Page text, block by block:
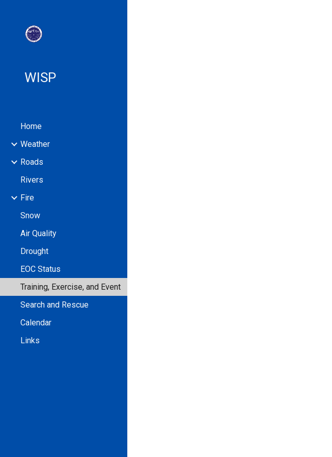
WISP
Home
Weather
Roads
Rivers
Fire
Snow
Air Quality
Drought
EOC Status
Training, Exercise, and Event
Search and Rescue
Calendar
Links